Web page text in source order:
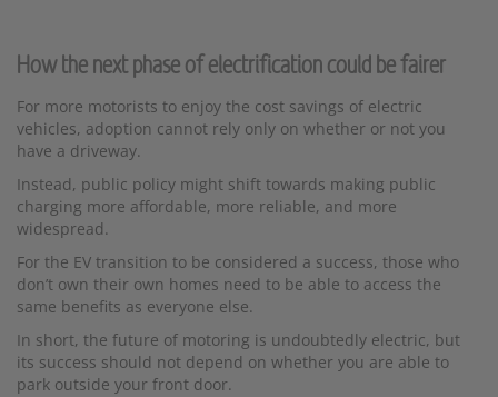
How the next phase of electrification could be fairer
For more motorists to enjoy the cost savings of electric
vehicles, adoption cannot rely only on whether or not you
have a driveway.
Instead, public policy might shift towards making public
charging more affordable, more reliable, and more
widespread.
For the EV transition to be considered a success, those who
don’t own their own homes need to be able to access the
same benefits as everyone else.
In short, the future of motoring is undoubtedly electric, but
its success should not depend on whether you are able to
park outside your front door.